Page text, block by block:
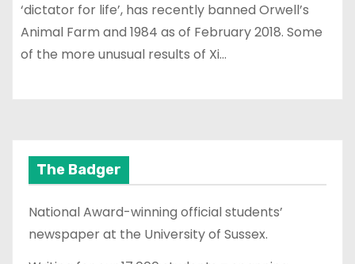
‘dictator for life’, has recently banned Orwell’s
Animal Farm and 1984 as of February 2018. Some
of the more unusual results of Xi…
The Badger
National Award-winning official students’
newspaper at the University of Sussex.